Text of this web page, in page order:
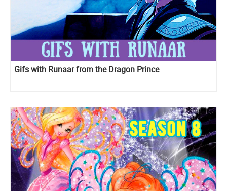
Gifs with Runaar from the Dragon Prince